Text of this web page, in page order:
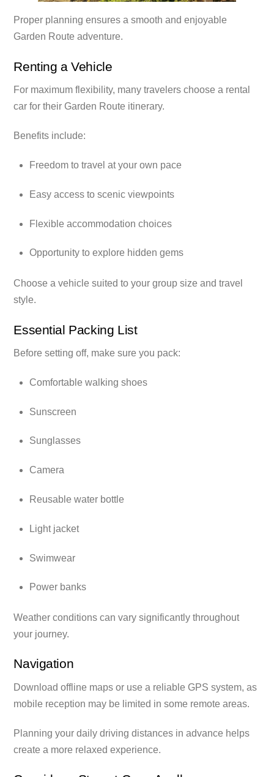
Proper planning ensures a smooth and enjoyable
Garden Route adventure.
Renting a Vehicle
For maximum flexibility, many travelers choose a rental
car for their Garden Route itinerary.
Benefits include:
Freedom to travel at your own pace
Easy access to scenic viewpoints
Flexible accommodation choices
Opportunity to explore hidden gems
Choose a vehicle suited to your group size and travel
style.
Essential Packing List
Before setting off, make sure you pack:
Comfortable walking shoes
Sunscreen
Sunglasses
Camera
Reusable water bottle
Light jacket
Swimwear
Power banks
Weather conditions can vary significantly throughout
your journey.
Navigation
Download offline maps or use a reliable GPS system, as
mobile reception may be limited in some remote areas.
Planning your daily driving distances in advance helps
create a more relaxed experience.